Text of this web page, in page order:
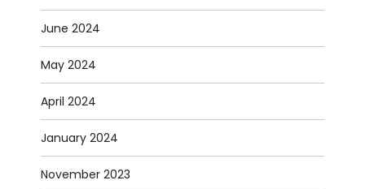
June 2024
May 2024
April 2024
January 2024
November 2023